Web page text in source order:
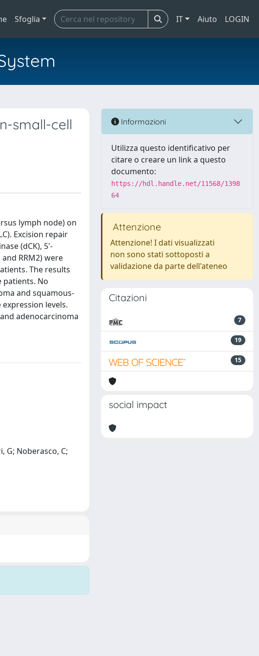
Sfoglia IT Aiuto LOGIN
small-cell
lymph node) on
Excision repair
(dCK), 5'-
RRM2) were
The results
No
and squamous-
levels.
adenocarcinoma
G; Noberasco, C;
Informazioni
Utilizza questo identificativo per
citare o creare un link a questo
documento:
https://hdl.handle.net/11568/1398
64
Attenzione
Attenzione! I dati visualizzati
non sono stati sottoposti a
validazione da parte dell'ateneo
Citazioni
7
19
15
social impact